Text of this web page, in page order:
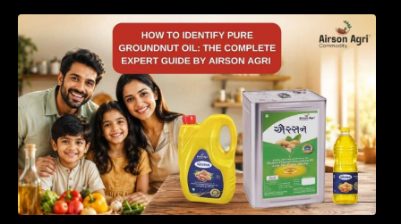
How to Identify Pure Groundnut Oil: The
Complete Expert Guide by Airson Agri